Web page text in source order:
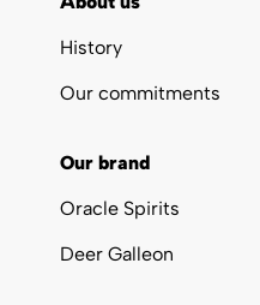
History
Our commitments
Our brand
Oracle Spirits
Deer Galleon